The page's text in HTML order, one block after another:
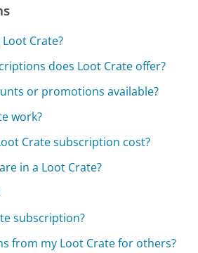
Crate?
does Loot Crate offer?
or promotions available?
work?
Crate subscription cost?
in a Loot Crate?
subscription?
from my Loot Crate for others?